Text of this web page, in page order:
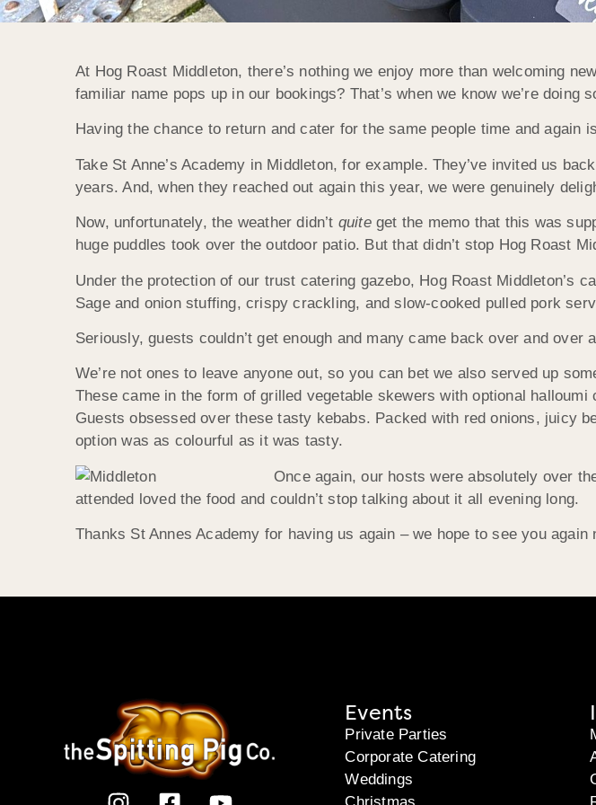
At Hog Roast Middleton, there’s nothing we enjoy more than welcoming
familiar name pops up in our bookings? That’s when we know we’re doing
Having the chance to return and cater for the same people time and again
Take St Anne’s Academy in Middleton, for example. They’ve invited us
years. And, when they reached out again this year, we were genuinely
Now, unfortunately, the weather didn’t quiteget the memo that this was
huge puddles took over the outdoor patio. But that didn’t stop Hog Roast
Under the protection of our trust catering gazebo, Hog Roast Middleton’s
Sage and onion stuffing, crispy crackling, and slow-cooked pulled pork
Seriously, guests couldn’t get enough and many came back over and
We’re not ones to leave anyone out, so you can bet we also served up
These came in the form of grilled vegetable skewers with optional
Guests obsessed over these tasty kebabs. Packed with red onions, juicy
option was as colourful as it was tasty.
Once again, our hosts were absolutely over
attended loved the food and couldn’t stop talking about it all evening long.
Thanks St Annes Academy for having us again – we hope to see you
Events
Private Parties
Corporate Catering
Weddings